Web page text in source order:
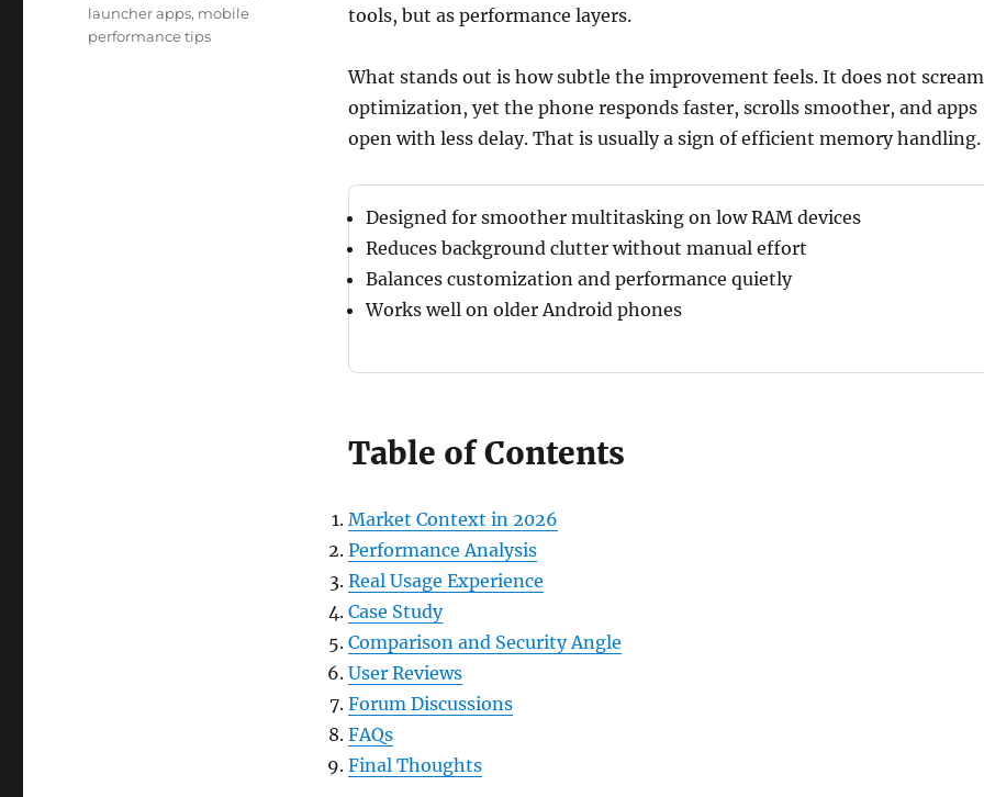
tools, but as performance layers.
What stands out is how subtle the improvement feels. It does not scream
optimization, yet the phone responds faster, scrolls smoother, and apps
open with less delay. That is usually a sign of efficient memory handling.
Designed for smoother multitasking on low RAM devices
Reduces background clutter without manual effort
Balances customization and performance quietly
Works well on older Android phones
Table of Contents
Market Context in 2026
Performance Analysis
Real Usage Experience
Case Study
Comparison and Security Angle
User Reviews
Forum Discussions
FAQs
Final Thoughts
launcher apps, mobile
performance tips